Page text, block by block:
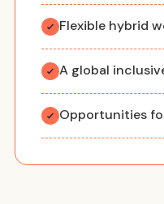
Flexible hybrid
A global
Opportunities